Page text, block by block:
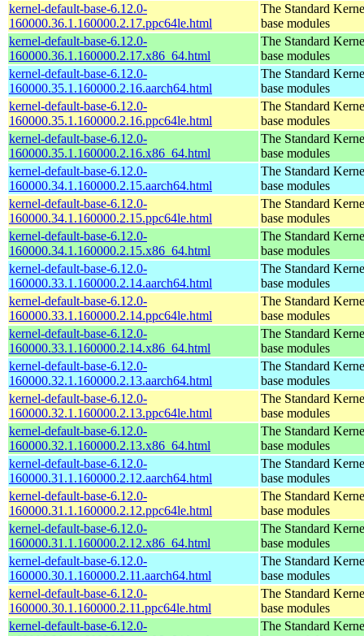
kernel-default-base-6.12.0-
160000.36.1.160000.2.17.ppc64le.html
The Standard
base modules
kernel-default-base-6.12.0-
160000.36.1.160000.2.17.x86_64.html
The Standard
base modules
kernel-default-base-6.12.0-
160000.35.1.160000.2.16.aarch64.html
The Standard
base modules
kernel-default-base-6.12.0-
160000.35.1.160000.2.16.ppc64le.html
The Standard
base modules
kernel-default-base-6.12.0-
160000.35.1.160000.2.16.x86_64.html
The Standard
base modules
kernel-default-base-6.12.0-
160000.34.1.160000.2.15.aarch64.html
The Standard
base modules
kernel-default-base-6.12.0-
160000.34.1.160000.2.15.ppc64le.html
The Standard
base modules
kernel-default-base-6.12.0-
160000.34.1.160000.2.15.x86_64.html
The Standard
base modules
kernel-default-base-6.12.0-
160000.33.1.160000.2.14.aarch64.html
The Standard
base modules
kernel-default-base-6.12.0-
160000.33.1.160000.2.14.ppc64le.html
The Standard
base modules
kernel-default-base-6.12.0-
160000.33.1.160000.2.14.x86_64.html
The Standard
base modules
kernel-default-base-6.12.0-
160000.32.1.160000.2.13.aarch64.html
The Standard
base modules
kernel-default-base-6.12.0-
160000.32.1.160000.2.13.ppc64le.html
The Standard
base modules
kernel-default-base-6.12.0-
160000.32.1.160000.2.13.x86_64.html
The Standard
base modules
kernel-default-base-6.12.0-
160000.31.1.160000.2.12.aarch64.html
The Standard
base modules
kernel-default-base-6.12.0-
160000.31.1.160000.2.12.ppc64le.html
The Standard
base modules
kernel-default-base-6.12.0-
160000.31.1.160000.2.12.x86_64.html
The Standard
base modules
kernel-default-base-6.12.0-
160000.30.1.160000.2.11.aarch64.html
The Standard
base modules
kernel-default-base-6.12.0-
160000.30.1.160000.2.11.ppc64le.html
The Standard
base modules
kernel-default-base-6.12.0-
The Standard